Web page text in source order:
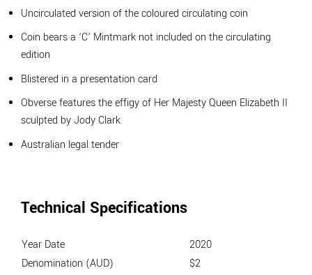
Uncirculated version of the coloured circulating coin
Coin bears a ‘C’ Mintmark not included on the circulating
edition
Blistered in a presentation card
Obverse features the effigy of Her Majesty Queen Elizabeth II
sculpted by Jody Clark
Australian legal tender
Technical Specifications
Year Date
2020
Denomination (AUD)
$2